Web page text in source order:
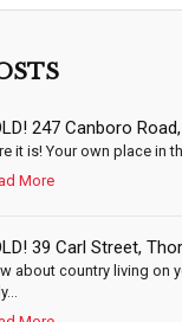
247 Canboro
it is! Your own place in
More
39 Carl Street,
about country living on